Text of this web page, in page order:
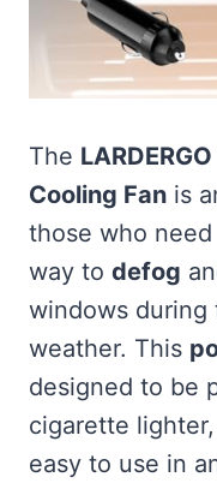
The
Cooling Fan is
those who
way to defog
windows during
weather. This
designed to be
cigarette
easy to use in